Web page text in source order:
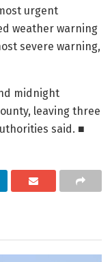
urgent
weather warning
severe warning,
midnight
leaving three
said. ■